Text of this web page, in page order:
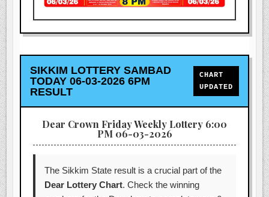
SIKKIM LOTTERY SAMBAD
TODAY 06-03-2026 6PM
RESULT
CHART
UPDATED
Dear Crown Friday Weekly Lottery 6:00
PM 06-03-2026
The Sikkim State result is a crucial part of the
Dear Lottery Chart. Check the winning